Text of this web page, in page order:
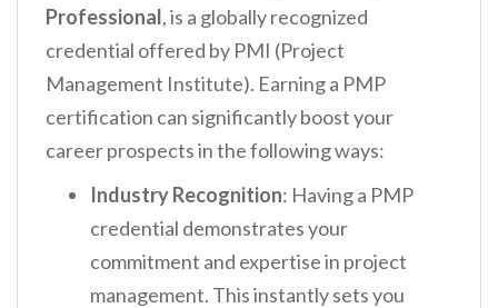
Professional, is a globally recognized
credential offered by PMI (Project
Management Institute). Earning a PMP
certification can significantly boost your
career prospects in the following ways:
Industry Recognition: Having a PMP
credential demonstrates your
commitment and expertise in project
management. This instantly sets you